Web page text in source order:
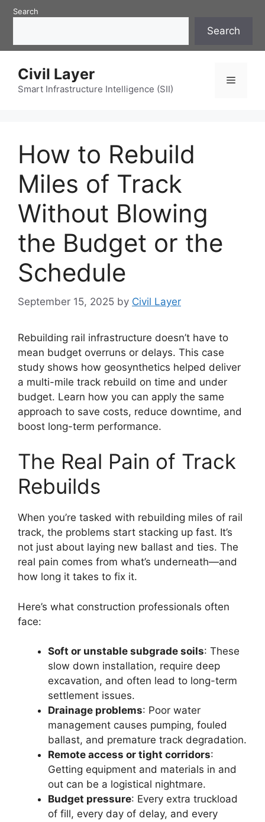
SkipSearch
Search
Civil Layer
Smart Infrastructure Intelligence (SII)
Menu
How to Rebuild
Miles of Track
Without Blowing
the Budget or the
Schedule
September 15, 2025 by Civil Layer
Rebuilding rail infrastructure doesn’t have to
mean budget overruns or delays. This case
study shows how geosynthetics helped deliver
a multi-mile track rebuild on time and under
budget. Learn how you can apply the same
approach to save costs, reduce downtime, and
boost long-term performance.
The Real Pain of Track
Rebuilds
When you’re tasked with rebuilding miles of rail
track, the problems start stacking up fast. It’s
not just about laying new ballast and ties. The
real pain comes from what’s underneath—and
how long it takes to fix it.
Here’s what construction professionals often
face:
Soft or unstable subgrade soils: These
slow down installation, require deep
excavation, and often lead to long-term
settlement issues.
Drainage problems: Poor water
management causes pumping, fouled
ballast, and premature track degradation.
Remote access or tight corridors:
Getting equipment and materials in and
out can be a logistical nightmare.
Budget pressure: Every extra truckload
of fill, every day of delay, and every